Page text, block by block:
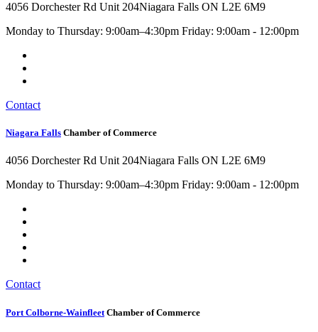
4056 Dorchester Rd Unit 204Niagara Falls ON L2E 6M9
Monday to Thursday: 9:00am–4:30pm Friday: 9:00am - 12:00pm
Contact
Niagara Falls Chamber of Commerce
4056 Dorchester Rd Unit 204Niagara Falls ON L2E 6M9
Monday to Thursday: 9:00am–4:30pm Friday: 9:00am - 12:00pm
Contact
Port Colborne-Wainfleet Chamber of Commerce